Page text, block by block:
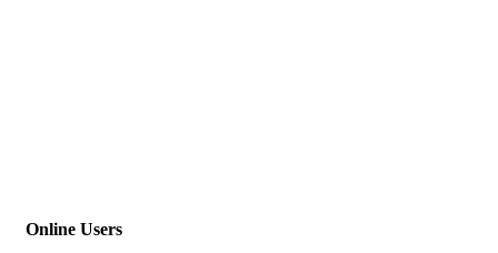
Online Users